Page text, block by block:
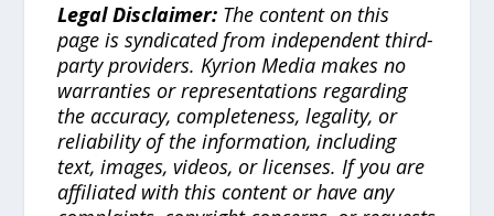
Legal Disclaimer: The content on this
page is syndicated from independent third-
party providers. Kyrion Media makes no
warranties or representations regarding
the accuracy, completeness, legality, or
reliability of the information, including
text, images, videos, or licenses. If you are
affiliated with this content or have any